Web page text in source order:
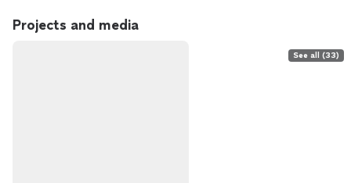
Projects and media
See all (33)